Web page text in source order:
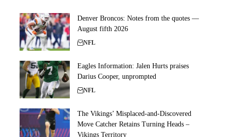
Denver Broncos: Notes from the quotes —
August fifth 2026
NFL
Eagles Information: Jalen Hurts praises
Darius Cooper, unprompted
NFL
The Vikings’ Misplaced-and-Discovered
Move Catcher Retains Turning Heads –
Vikings Territory